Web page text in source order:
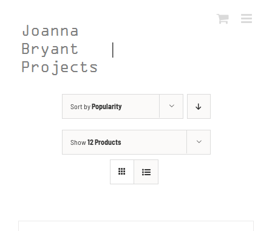
content
Sort byPopularity
Show12 Products